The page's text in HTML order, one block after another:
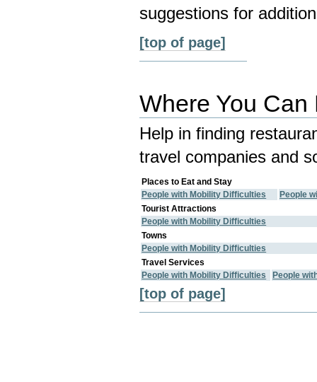
suggestions for
[top of page]
Where You
Help in finding
travel companies and
Places to Eat and Stay
People with Mobility Difficulties
People
Tourist Attractions
People with Mobility Difficulties
Towns
People with Mobility Difficulties
Travel Services
People with Mobility Difficulties
People
[top of page]